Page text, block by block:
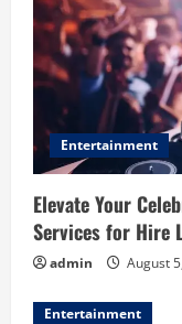
g
a
t
i
o
n
Entertainment
Elevate Your
Services for Hire
admin August
Entertainment